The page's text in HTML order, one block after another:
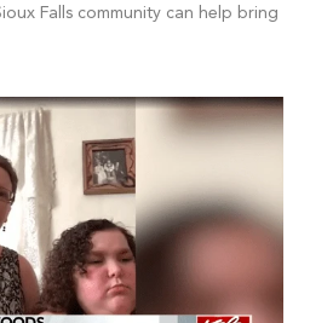
Falls community can help bring